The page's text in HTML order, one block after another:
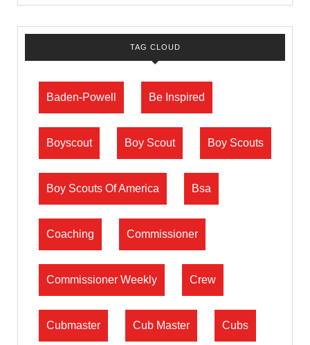
TAG CLOUD
Baden-Powell Be Inspired
Boyscout Boy Scout Boy Scouts
Boy Scouts Of America Bsa
Coaching Commissioner
Commissioner Weekly Crew
Cubmaster Cub Master Cubs